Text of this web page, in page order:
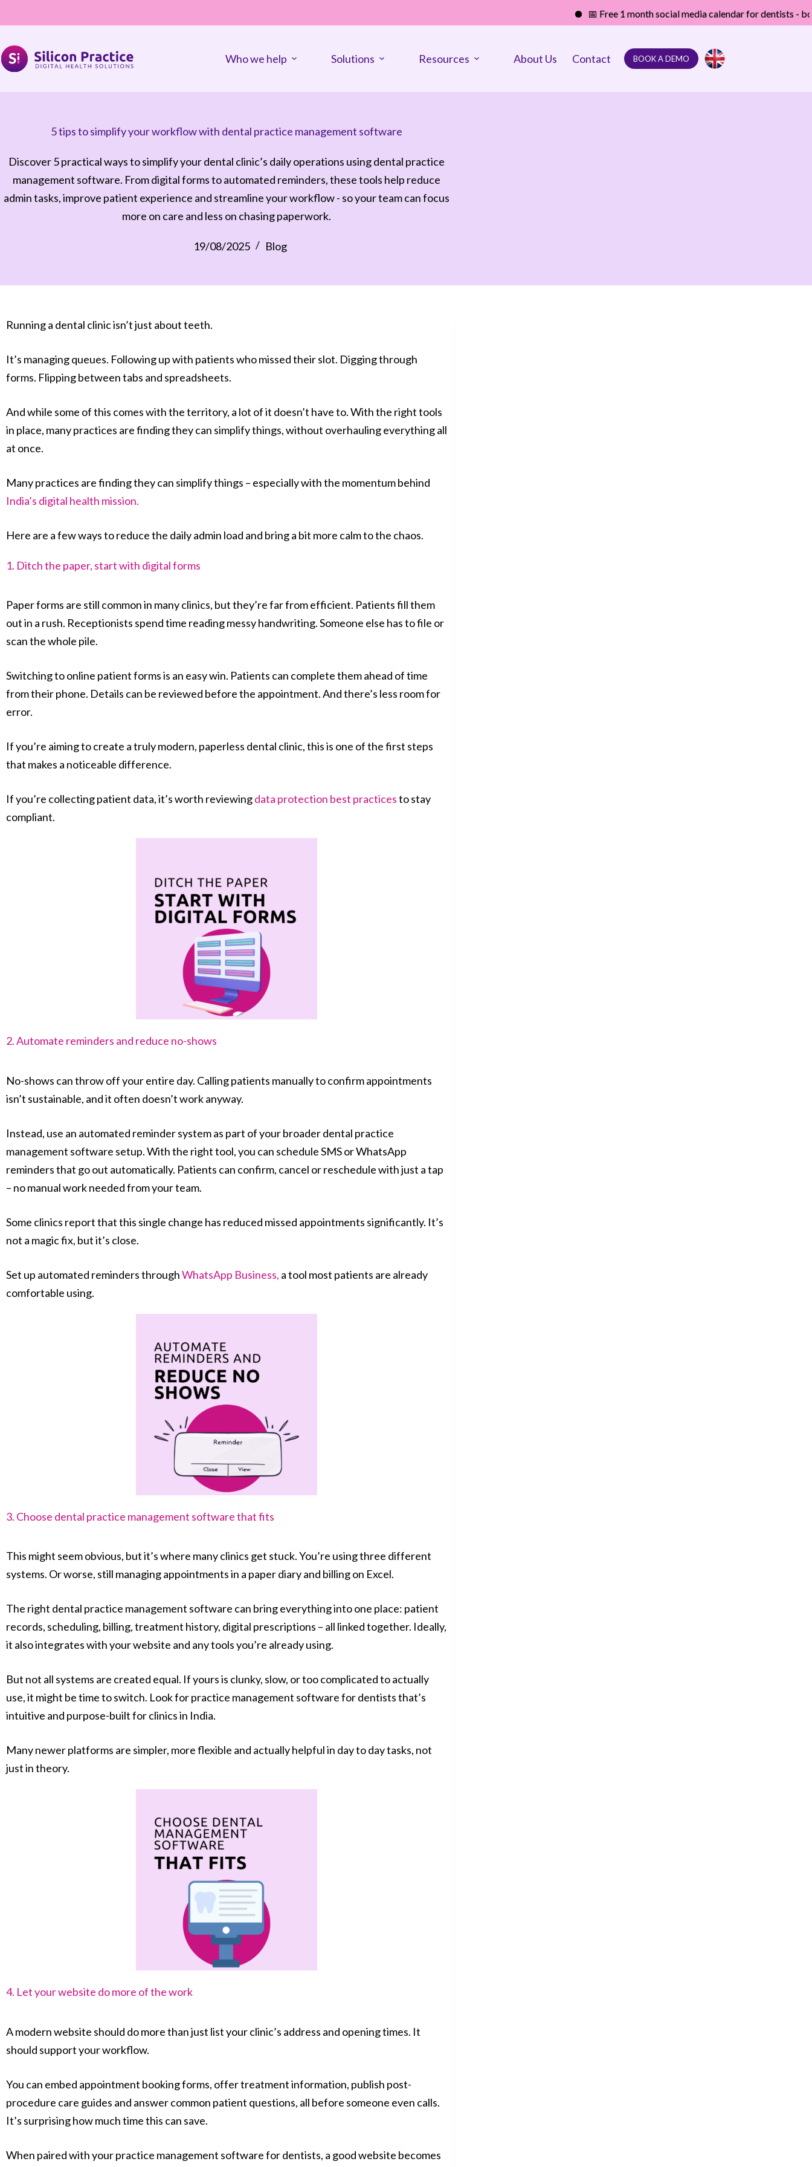
📅 Free 1 month social media calendar for dentists - boost
Who we help Solutions Resources About Us Contact BOOK A DEMO
5 tips to simplify your workflow with dental practice management software
Discover 5 practical ways to simplify your dental clinic’s daily operations using dental practice
management software. From digital forms to automated reminders, these tools help reduce
admin tasks, improve patient experience and streamline your workflow - so your team can focus
more on care and less on chasing paperwork.
19/08/2025 Blog
Running a dental clinic isn’t just about teeth.
It’s managing queues. Following up with patients who missed their slot. Digging through
forms. Flipping between tabs and spreadsheets.
And while some of this comes with the territory, a lot of it doesn’t have to. With the right tools
in place, many practices are finding they can simplify things, without overhauling everything all
at once.
Many practices are finding they can simplify things – especially with the momentum behind
India’s digital health mission.
Here are a few ways to reduce the daily admin load and bring a bit more calm to the chaos.
1. Ditch the paper, start with digital forms
Paper forms are still common in many clinics, but they’re far from efficient. Patients fill them
out in a rush. Receptionists spend time reading messy handwriting. Someone else has to file or
scan the whole pile.
Switching to online patient forms is an easy win. Patients can complete them ahead of time
from their phone. Details can be reviewed before the appointment. And there’s less room for
error.
If you’re aiming to create a truly modern, paperless dental clinic, this is one of the first steps
that makes a noticeable difference.
If you’re collecting patient data, it’s worth reviewingdata protection best practicesto stay
compliant.
2. Automate reminders and reduce no-shows
No-shows can throw off your entire day. Calling patients manually to confirm appointments
isn’t sustainable, and it often doesn’t work anyway.
Instead, use an automated reminder system as part of your broader dental practice
management software setup. With the right tool, you can schedule SMS or WhatsApp
reminders that go out automatically. Patients can confirm, cancel or reschedule with just a tap
– no manual work needed from your team.
Some clinics report that this single change has reduced missed appointments significantly. It’s
not a magic fix, but it’s close.
Set up automated reminders throughWhatsApp Business, a tool most patients are already
comfortable using.
3. Choose dental practice management software that fits
This might seem obvious, but it’s where many clinics get stuck. You’re using three different
systems. Or worse, still managing appointments in a paper diary and billing on Excel.
The right dental practice management software can bring everything into one place: patient
records, scheduling, billing, treatment history, digital prescriptions – all linked together. Ideally,
it also integrates with your website and any tools you’re already using.
But not all systems are created equal. If yours is clunky, slow, or too complicated to actually
use, it might be time to switch. Look for practice management software for dentists that’s
intuitive and purpose-built for clinics in India.
Many newer platforms are simpler, more flexible and actually helpful in day to day tasks, not
just in theory.
4. Let your website do more of the work
A modern website should do more than just list your clinic’s address and opening times. It
should support your workflow.
You can embed appointment booking forms, offer treatment information, publish post-
procedure care guides and answer common patient questions, all before someone even calls.
It’s surprising how much time this can save.
When paired with your practice management software for dentists, a good website becomes